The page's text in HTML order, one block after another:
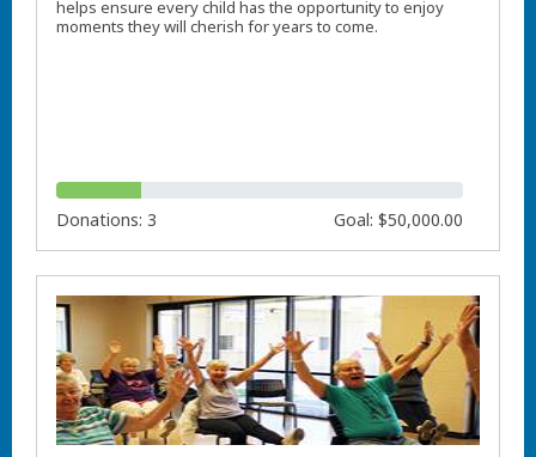
helps ensure every child has the opportunity to enjoy
moments they will cherish for years to come.
Donations: 3 Goal: $50,000.00